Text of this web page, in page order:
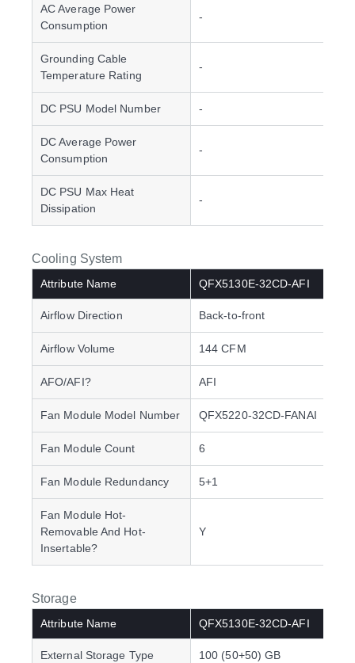
AC Average Power
Consumption
-
Grounding Cable
Temperature Rating
-
DC PSU Model Number -
DC Average Power
Consumption
-
DC PSU Max Heat
Dissipation
-
Cooling System
Attribute Name QFX5130E-32CD-AFI
Airflow Direction Back-to-front
Airflow Volume 144 CFM
AFO/AFI? AFI
Fan Module Model Number QFX5220-32CD-FANAI
Fan Module Count 6
Fan Module Redundancy 5+1
Fan Module Hot-
Removable And Hot-
Insertable?
Y
Storage
Attribute Name QFX5130E-32CD-AFI
External Storage Type 100 (50+50) GB